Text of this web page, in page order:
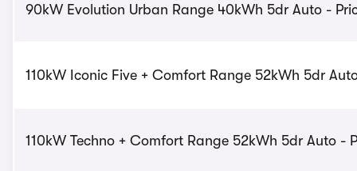
90kW Evolution Urban Range 40kWh 5dr Auto -
110kW Iconic Five + Comfort Range 52kWh 5dr
110kW Techno + Comfort Range 52kWh 5dr Auto -